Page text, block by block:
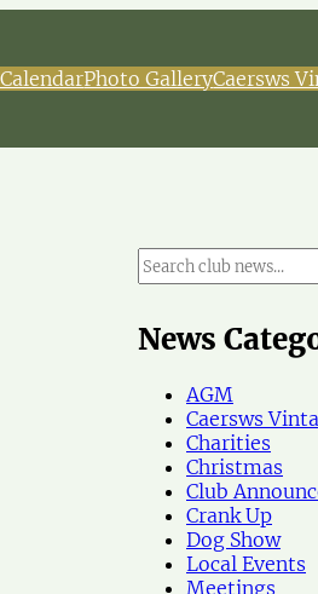
Photo GalleryCaersws
S
e
r
c
News
AGM
Caersws
Charities
Christmas
Club
Crank Up
Dog Show
Local Events
Meetings